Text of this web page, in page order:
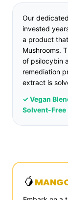
Our
invested
a product
Mushrooms.
of psilocybin
remediation
extract is
✓ Vegan
Solvent-Free
🥭